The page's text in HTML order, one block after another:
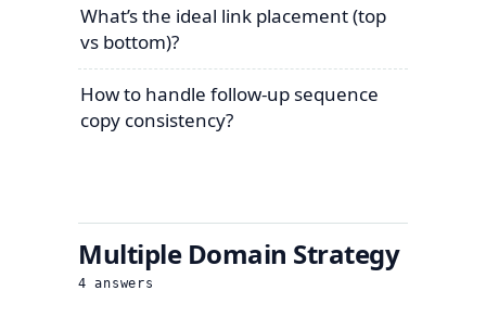
What’s the ideal link placement (top
vs bottom)?
How to handle follow-up sequence
copy consistency?
Multiple Domain Strategy
4 answers